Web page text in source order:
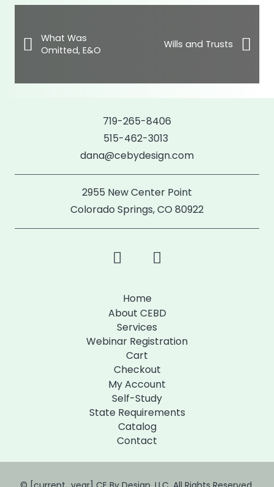
What Was
Omitted, E&O
Wills and Trusts
719-265-8406
515-462-3013
dana@cebydesign.com
2955 New Center Point
Colorado Springs, CO 80922
Home
About CEBD
Services
Webinar Registration
Cart
Checkout
My Account
Self-Study
State Requirements
Catalog
Contact